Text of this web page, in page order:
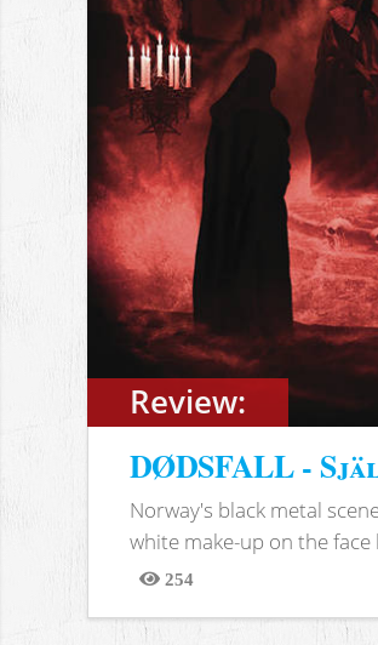
Review:
DØDSFALL -
Norway's black metal
white make-up on the face
254
Views